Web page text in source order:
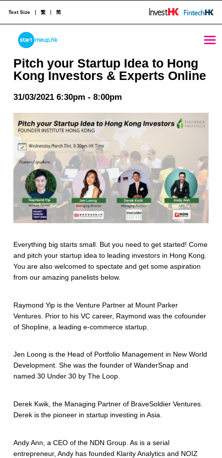
Pitch your Startup Idea to Hong Kong Investors & Experts Online - StartmeupHK
STARTMEUPHK
Text Size 繁 简
Pitch your Startup Idea to Hong
Kong Investors & Experts Online
31/03/2021 6:30pm - 8:00pm
Everything big starts small. But you need to get started! Come
and pitch your startup idea to leading investors in Hong Kong.
You are also welcomed to spectate and get some aspiration
from our amazing panelists below.
Raymond Yip is the Venture Partner at Mount Parker
Ventures. Prior to his VC career, Raymond was the cofounder
of Shopline, a leading e-commerce startup.
Jen Loong is the Head of Portfolio Management in New World
Development. She was the founder of WanderSnap and
named 30 Under 30 by The Loop.
Derek Kwik, the Managing Partner of BraveSoldier Ventures.
Derek is the pioneer in startup investing in Asia.
Andy Ann, a CEO of the NDN Group. As is a serial
entrepreneur, Andy has founded Klarity Analytics and NOIZ